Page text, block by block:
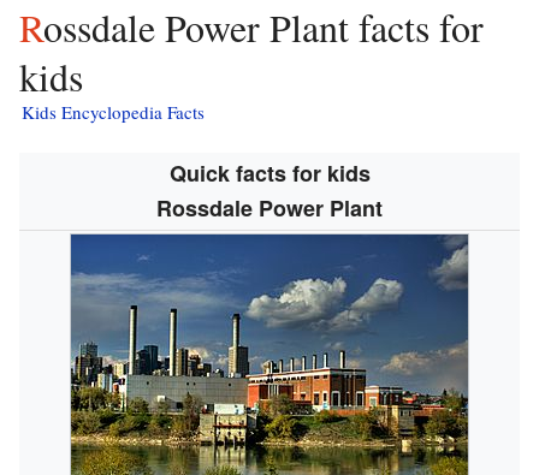
Rossdale Power Plant facts for
kids
Kids Encyclopedia Facts
Quick facts for kids
Rossdale Power Plant